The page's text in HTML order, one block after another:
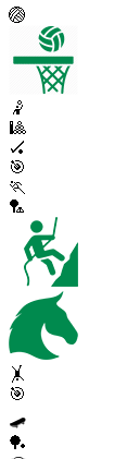
🏐
🤾
🎱
🏑
🎯
🏃
🏸
🤸
🎯
🛹
🏓